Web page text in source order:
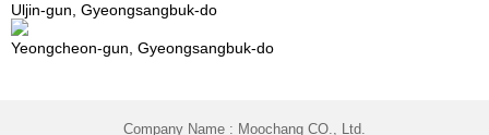
Uljin-gun, Gyeongsangbuk-do
Yeongcheon-gun, Gyeongsangbuk-do
Company Name : Moochang CO., Ltd.